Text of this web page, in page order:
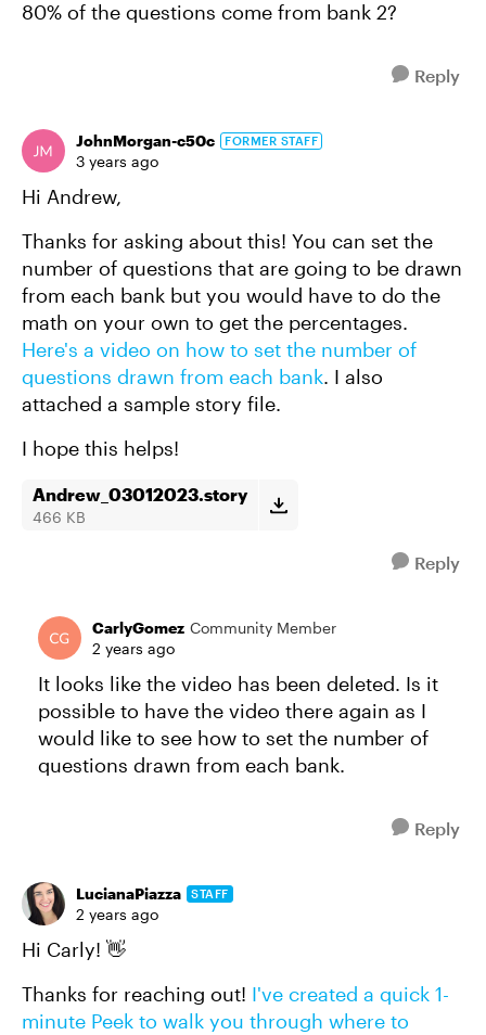
80% of the questions come from bank 2?
Reply
JohnMorgan-c50c FORMER STAFF
3 years ago
Hi Andrew,
Thanks for asking about this! You can set the
number of questions that are going to be drawn
from each bank but you would have to do the
math on your own to get the percentages.
Here's a video on how to set the number of
questions drawn from each bank. I also
attached a sample story file.
I hope this helps!
Andrew_03012023.story
466 KB
Reply
CarlyGomez Community Member
2 years ago
It looks like the video has been deleted. Is it
possible to have the video there again as I
would like to see how to set the number of
questions drawn from each bank.
Reply
LucianaPiazza STAFF
2 years ago
Hi Carly! 👋
Thanks for reaching out! I've created a quick 1-
minute Peek to walk you through where to